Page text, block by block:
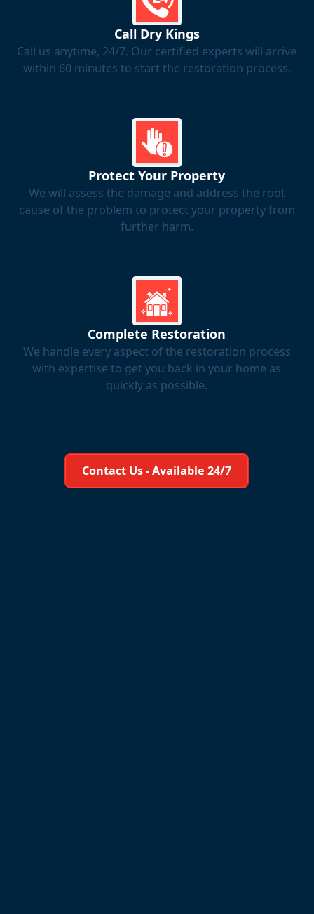
Call Dry Kings
Call us anytime, 24/7. Our certified experts will arrive
within 60 minutes to start the restoration process.
Protect Your Property
We will assess the damage and address the root
cause of the problem to protect your property from
further harm.
Complete Restoration
We handle every aspect of the restoration process
with expertise to get you back in your home as
quickly as possible.
Learn More About Us
Contact Us - Available 24/7